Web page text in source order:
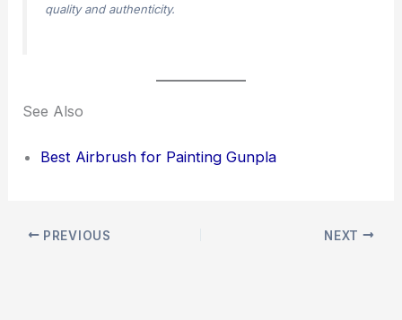
quality and authenticity.
See Also
Best Airbrush for Painting Gunpla
PREVIOUS NEXT